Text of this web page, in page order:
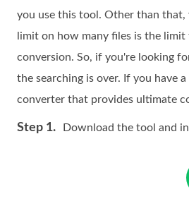
you use this tool. Other than that,
limit on how many files is the
conversion. So, if you're looking
the searching is over. If you have
converter that provides ultimate
Step 1. Download the tool and